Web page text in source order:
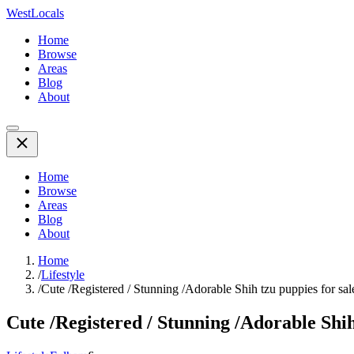
WestLocals
Home
Browse
Areas
Blog
About
Home
Browse
Areas
Blog
About
Home
/Lifestyle
/Cute /Registered / Stunning /Adorable Shih tzu puppies for
Cute /Registered / Stunning /Adorable